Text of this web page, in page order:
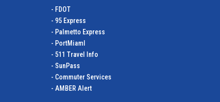
- FDOT
- 95 Express
- Palmetto Express
- PortMiamI
- 511 Travel Info
- SunPass
- Commuter Services
- AMBER Alert